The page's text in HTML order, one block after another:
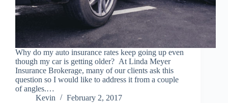
Why do my auto insurance rates keep going up even
though my car is getting older? At Linda Meyer
Insurance Brokerage, many of our clients ask this
question so I would like to address it from a couple
of angles.…
Kevin
February 2, 2017